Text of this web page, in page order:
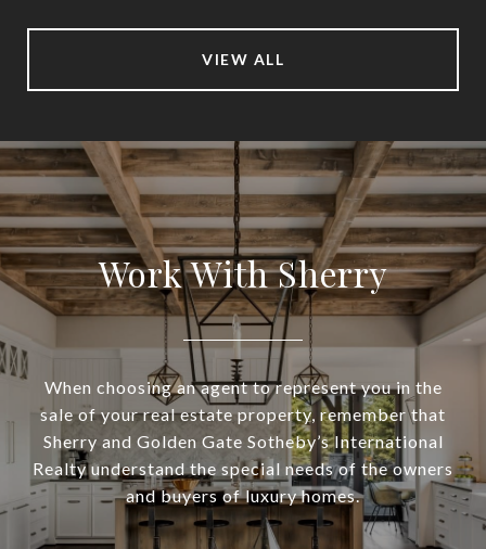
VIEW ALL
Work With Sherry
When choosing an agent to represent you in the
sale of your real estate property, remember that
Sherry and Golden Gate Sotheby’s International
Realty understand the special needs of the owners
and buyers of luxury homes.